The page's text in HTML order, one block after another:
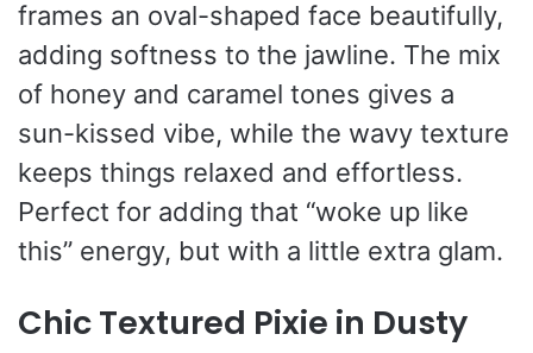
frames an oval-shaped face beautifully,
adding softness to the jawline. The mix
of honey and caramel tones gives a
sun-kissed vibe, while the wavy texture
keeps things relaxed and effortless.
Perfect for adding that “woke up like
this” energy, but with a little extra glam.
Chic Textured Pixie in Dusty